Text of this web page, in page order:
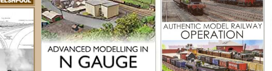
s
t
r
y